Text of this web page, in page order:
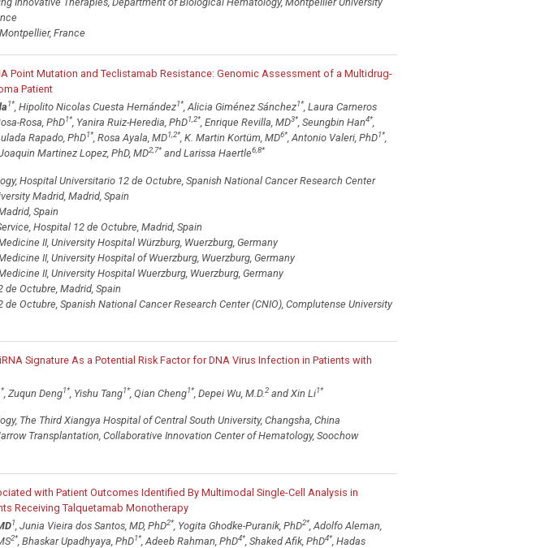
France
Point Mutation and Teclistamab Resistance: Genomic Assessment of a Multidrug-
Patient
1*, Hipolito Nicolas Cuesta Hernández1*, Alicia Giménez Sánchez1*, Laura Carneros
Rosa, PhD1*, Yanira Ruiz-Heredia, PhD1,2*, Enrique Revilla, MD3*, Seungbin Han4*,
Rapado, PhD1*, Rosa Ayala, MD1,2*, K. Martin Kortüm, MD6*, Antonio Valeri, PhD1*,
Martinez Lopez, PhD, MD2,7*and Larissa Haertle6,8*
Hospital Universitario 12 de Octubre, Spanish National Cancer Research Center
Madrid, Madrid, Spain
Spain
Hospital 12 de Octubre, Madrid, Spain
II, University Hospital Würzburg, Wuerzburg, Germany
II, University Hospital of Wuerzburg, Wuerzburg, Germany
II, University Hospital Wuerzburg, Wuerzburg, Germany
Octubre, Madrid, Spain
Octubre, Spanish National Cancer Research Center (CNIO), Complutense University
Signature As a Potential Risk Factor for DNA Virus Infection in Patients with
*, Zuqun Deng1*, Yishu Tang1*, Qian Cheng1*, Depei Wu, M.D.2and Xin Li1*
The Third Xiangya Hospital of Central South University, Changsha, China
Transplantation, Collaborative Innovation Center of Hematology, Soochow
with Patient Outcomes Identified By Multimodal Single-Cell Analysis in
Receiving Talquetamab Monotherapy
1 , Junia Vieira dos Santos, MD, PhD2*, Yogita Ghodke-Puranik, PhD2*, Adolfo Aleman,
2*, Bhaskar Upadhyaya, PhD1*, Adeeb Rahman, PhD4*, Shaked Afik, PhD4*, Hadas